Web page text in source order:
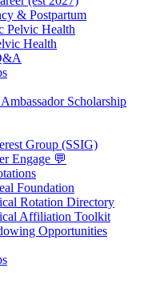
& Postpartum
Pelvic Health
Health
Scholarship
Group (SSIG)
Engage 💬
Foundation
Rotation Directory
Affiliation Toolkit
Opportunities